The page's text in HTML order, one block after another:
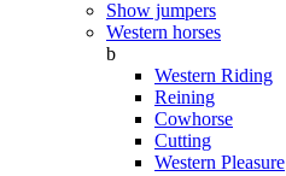
Show jumpers
Western horses
b
Western Riding
Reining
Cowhorse
Cutting
Western Pleasure